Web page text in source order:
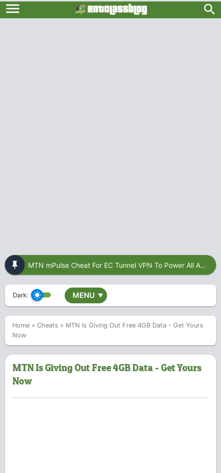
MTN mPulse Cheat For EC Tunnel VPN To Power All Apps
Dark: MENU ▼
Home » Cheats » MTN Is Giving Out Free 4GB Data - Get Yours
Now
MTN Is Giving Out Free 4GB Data - Get Yours
Now